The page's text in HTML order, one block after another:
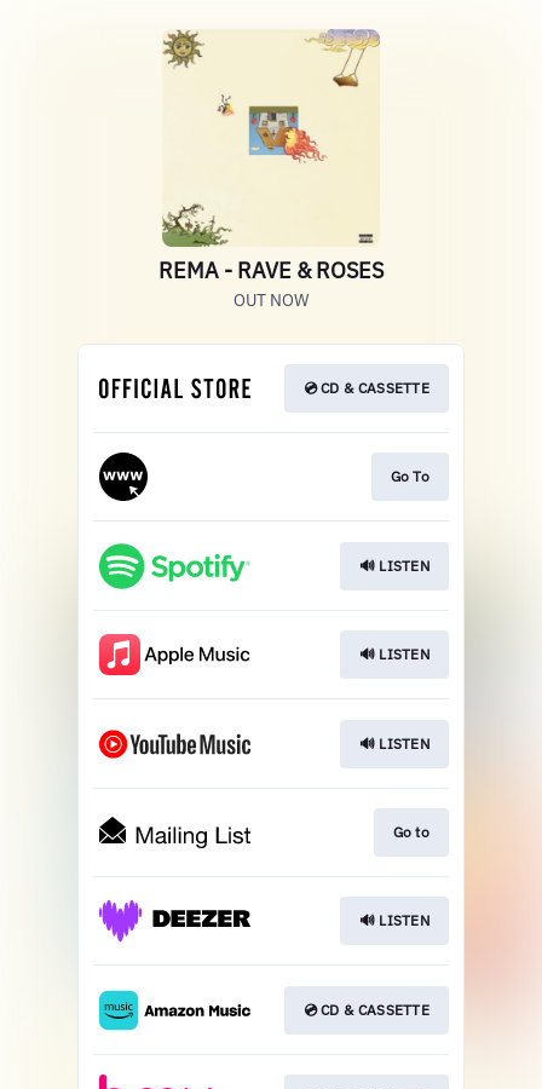
REMA - RAVE & ROSES
OUT NOW
💿 CD & CASSETTE
Go To
🔊 LISTEN
🔊 LISTEN
🔊 LISTEN
Go to
🔊 LISTEN
💿 CD & CASSETTE